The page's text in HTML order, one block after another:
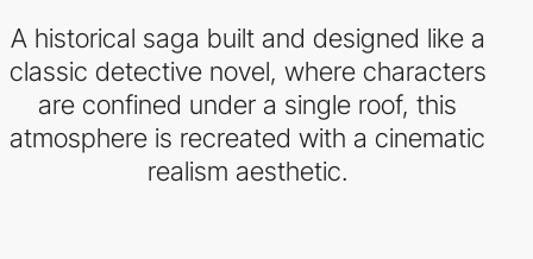
A historical saga built and designed like a
classic detective novel, where characters
are confined under a single roof, this
atmosphere is recreated with a cinematic
realism aesthetic.